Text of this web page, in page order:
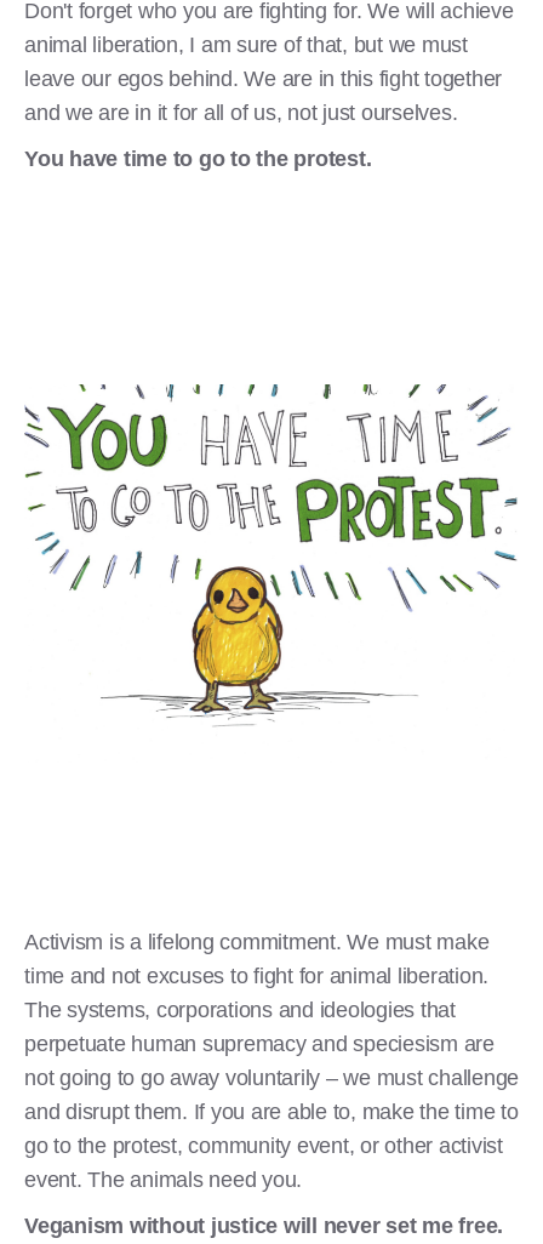
Don't forget who you are fighting for. We will achieve
animal liberation, I am sure of that, but we must
leave our egos behind. We are in this fight together
and we are in it for all of us, not just ourselves.
You have time to go to the protest.
Activism is a lifelong commitment. We must make
time and not excuses to fight for animal liberation.
The systems, corporations and ideologies that
perpetuate human supremacy and speciesism are
not going to go away voluntarily – we must challenge
and disrupt them. If you are able to, make the time to
go to the protest, community event, or other activist
event. The animals need you.
Veganism without justice will never set me free.